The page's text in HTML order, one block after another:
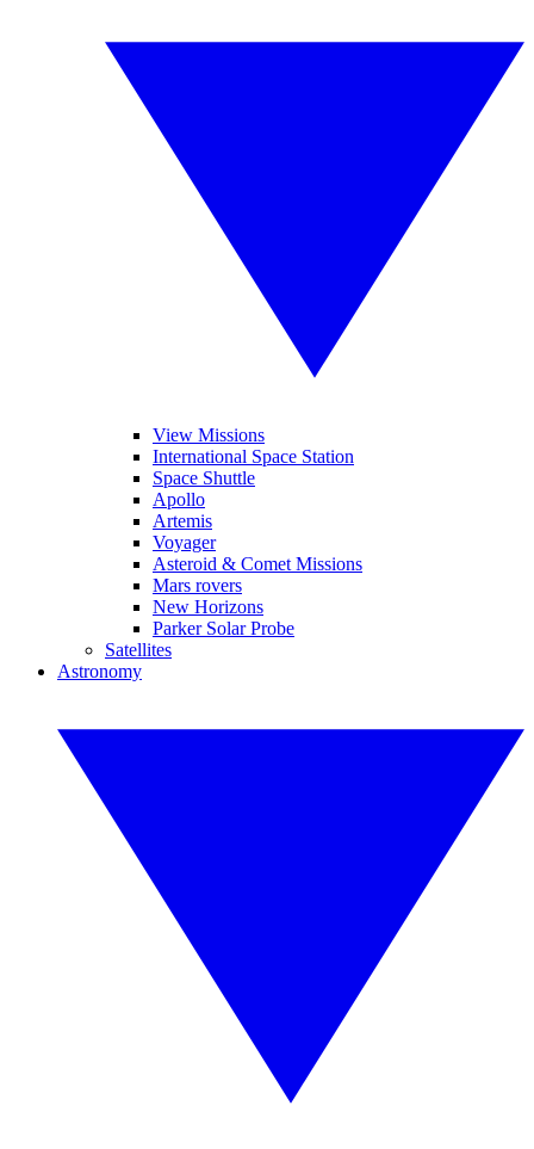
View Missions
International Space Station
Space Shuttle
Apollo
Artemis
Voyager
Asteroid & Comet Missions
Mars rovers
New Horizons
Parker Solar Probe
Satellites
Astronomy